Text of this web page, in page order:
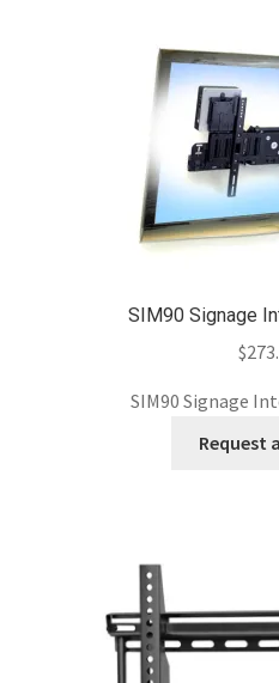
SIM90 Signage
$
SIM90 Signage
Request